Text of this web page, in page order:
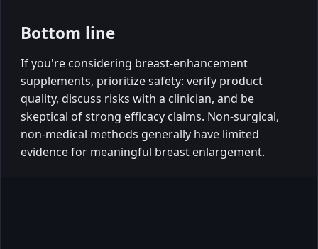
Bottom line
If you're considering breast-enhancement
supplements, prioritize safety: verify product
quality, discuss risks with a clinician, and be
skeptical of strong efficacy claims. Non-surgical,
non-medical methods generally have limited
evidence for meaningful breast enlargement.